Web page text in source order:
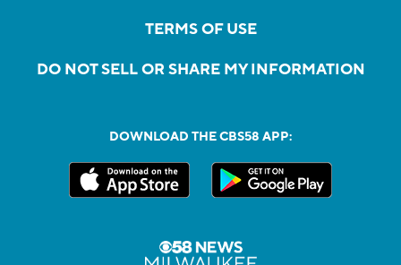
TERMS OF USE
DO NOT SELL OR SHARE MY INFORMATION
DOWNLOAD THE CBS58 APP: